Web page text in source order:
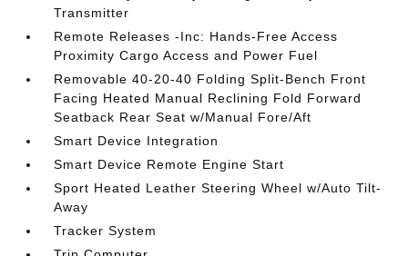
Transmitter
Remote Releases -Inc: Hands-Free Access
Proximity Cargo Access and Power Fuel
Removable 40-20-40 Folding Split-Bench Front
Facing Heated Manual Reclining Fold Forward
Seatback Rear Seat w/Manual Fore/Aft
Smart Device Integration
Smart Device Remote Engine Start
Sport Heated Leather Steering Wheel w/Auto Tilt-
Away
Tracker System